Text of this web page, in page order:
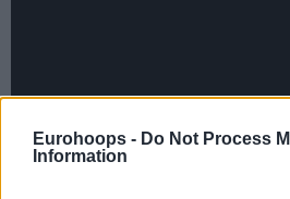
Eurohoops - Do Not Process
Information